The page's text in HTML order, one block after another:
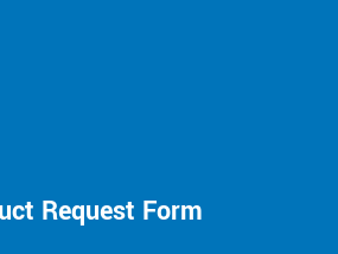
Request Form